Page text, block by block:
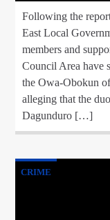
Following the
East Local
members and
Council Area have
the Owa-Obokun
alleging that the
Dagunduro […]
CRIME